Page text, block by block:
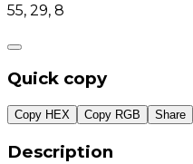
55, 29, 8
Quick copy
Copy HEX Copy RGB Share
Description